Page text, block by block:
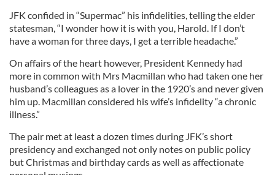
JFK confided in “Supermac” his infidelities, telling the elder
statesman, “I wonder how it is with you, Harold. If I don’t
have a woman for three days, I get a terrible headache.”
On affairs of the heart however, President Kennedy had
more in common with Mrs Macmillan who had taken one her
husband’s colleagues as a lover in the 1920’s and never given
him up. Macmillan considered his wife’s infidelity “a chronic
illness.”
The pair met at least a dozen times during JFK’s short
presidency and exchanged not only notes on public policy
but Christmas and birthday cards as well as affectionate